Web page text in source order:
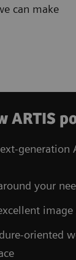
can make
ARTIS
generation
your
oriented